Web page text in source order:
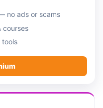
no ads or scams
courses
tools